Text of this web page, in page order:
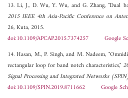
13. Li, J., D. Wu, Y. Wu, and G. Zhang, "Dual
2015 IEEE 4th Asia-Pacific Conference on
26, Kuta, 2015.
doi:10.1109/APCAP.2015.7374257
Google
14. Hasan, M., P. Singh, and M. Nadeem,
rectangular loop for band notch characteristics,"
Signal Processing and Integrated Networks
doi:10.1109/SPIN.2019.8711662
Google